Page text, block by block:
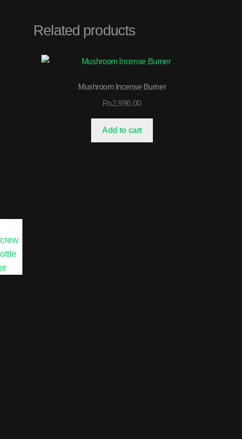
Related products
Mushroom Incense Burner
₨2,996.00
Add to cart